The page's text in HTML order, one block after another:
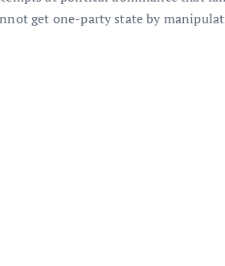
get one-party state by